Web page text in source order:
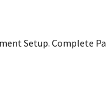
Setup. Complete